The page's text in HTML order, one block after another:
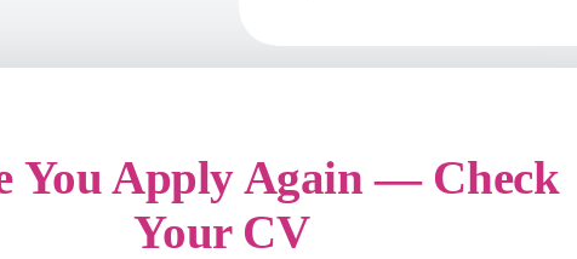
You Apply Again — Check
Your CV